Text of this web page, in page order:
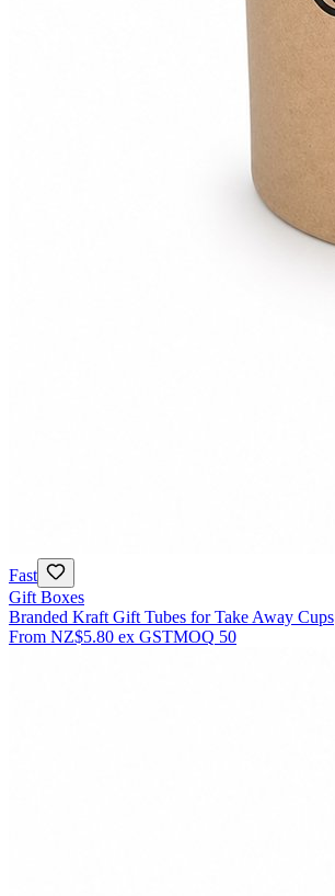
Fast
Gift Boxes
Branded Kraft Gift Tubes for Take Away Cups
From NZ$5.80 ex GSTMOQ 50